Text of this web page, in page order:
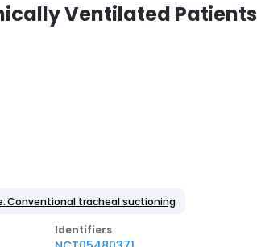
Ventilated Patients
Conventional tracheal suctioning
Identifiers